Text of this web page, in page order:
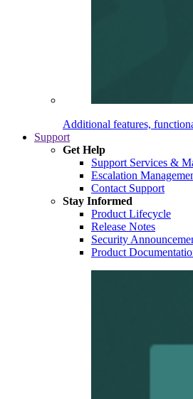
Additional features,
Support
Get Help
Support Services &
Escalation
Contact Support
Stay Informed
Product Lifecycle
Release Notes
Security
Product